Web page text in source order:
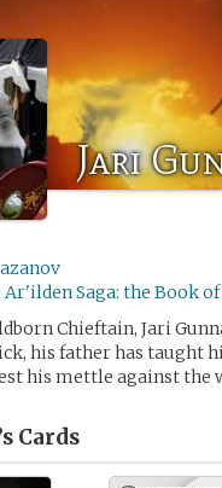
Jari
Ar'ilden Saga: the Book of
Chieftain, Jari
his father has taught
his mettle against the
Cards